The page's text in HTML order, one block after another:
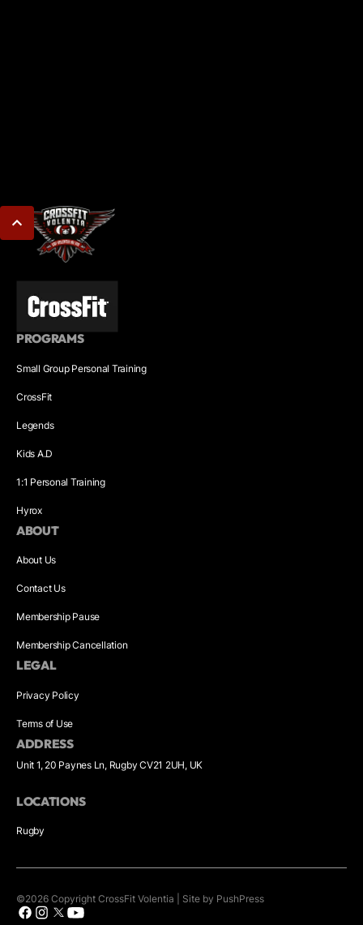
PROGRAMS
Small Group Personal Training
CrossFit
Legends
Kids A.D
1:1 Personal Training
Hyrox
ABOUT
About Us
Contact Us
Membership Pause
Membership Cancellation
LEGAL
Privacy Policy
Terms of Use
ADDRESS
Unit 1, 20 Paynes Ln, Rugby CV21 2UH, UK
LOCATIONS
Rugby
©2026 Copyright CrossFit Volentia Site by PushPress